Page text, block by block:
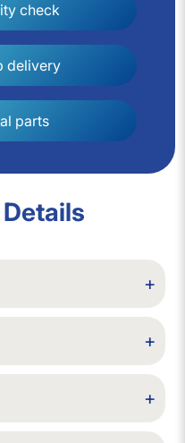
check
delivery
parts
+
+
+